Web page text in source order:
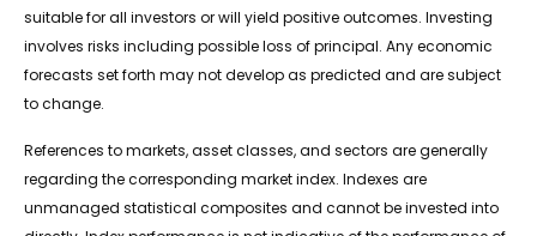
suitable for all investors or will yield positive outcomes. Investing
involves risks including possible loss of principal. Any economic
forecasts set forth may not develop as predicted and are subject
to change.
References to markets, asset classes, and sectors are generally
regarding the corresponding market index. Indexes are
unmanaged statistical composites and cannot be invested into